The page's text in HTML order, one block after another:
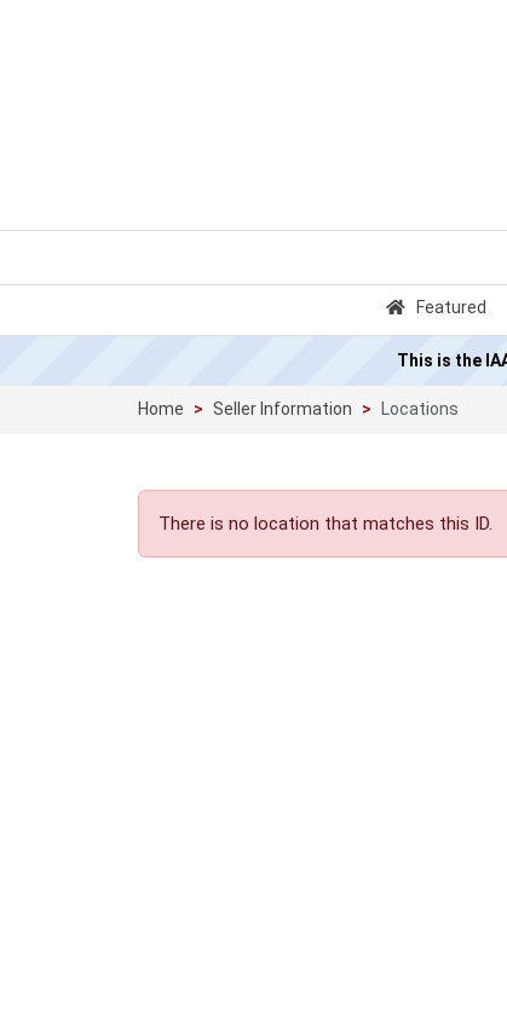
Featured
This is the
Home Seller Information Locations
There is no location that matches this ID.